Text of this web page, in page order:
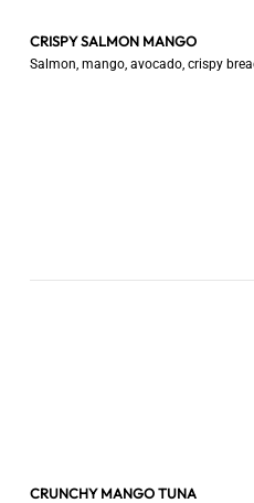
CRISPY SALMON MANGO
Salmon, mango, avocado, crispy
CRUNCHY MANGO TUNA